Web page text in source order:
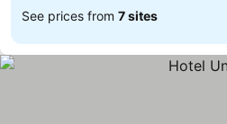
See prices from 7 sites